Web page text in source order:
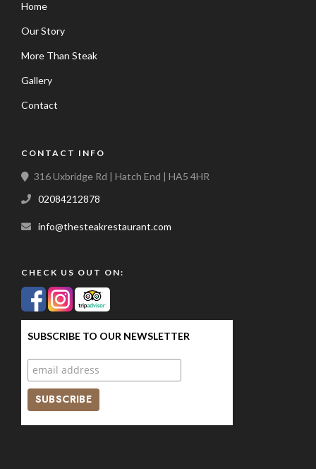
Home
Our Story
More Than Steak
Gallery
Contact
CONTACT INFO
316 Uxbridge Rd | Hatch End | HA5 4HR
02084212878
info@thesteakrestaurant.com
CHECK US OUT ON:
SUBSCRIBE TO OUR NEWSLETTER